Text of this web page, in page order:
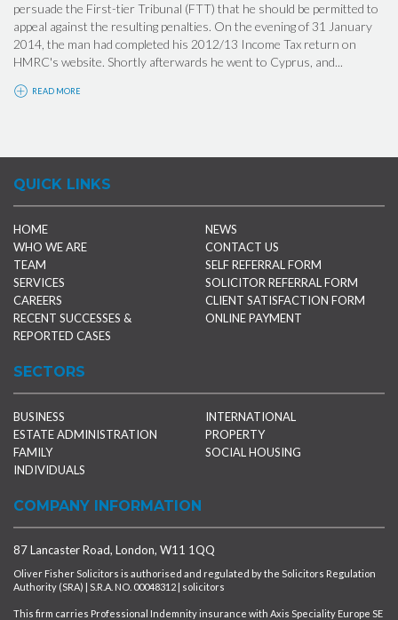
persuade the First-tier Tribunal (FTT) that he should be permitted to
appeal against the resulting penalties. On the evening of 31 January
2014, the man had completed his 2012/13 Income Tax return on
HMRC's website. Shortly afterwards he went to Cyprus, and...
READ MORE
QUICK LINKS
HOME
WHO WE ARE
TEAM
SERVICES
CAREERS
RECENT SUCCESSES &
REPORTED CASES
NEWS
CONTACT US
SELF REFERRAL FORM
SOLICITOR REFERRAL FORM
CLIENT SATISFACTION FORM
ONLINE PAYMENT
SECTORS
BUSINESS
ESTATE ADMINISTRATION
FAMILY
INDIVIDUALS
INTERNATIONAL
PROPERTY
SOCIAL HOUSING
COMPANY INFORMATION
87 Lancaster Road, London, W11 1QQ
Oliver Fisher Solicitors is authorised and regulated by the Solicitors Regulation
Authority (SRA) | S.R.A. NO. 00048312 | solicitors
This firm carries Professional Indemnity insurance with Axis Speciality Europe SE